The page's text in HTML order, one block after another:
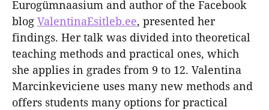
Eurogümnaasium and author of the Facebook
blog ValentinaEsitleb.ee, presented her
findings. Her talk was divided into theoretical
teaching methods and practical ones, which
she applies in grades from 9 to 12. Valentina
Marcinkeviciene uses many new methods and
offers students many options for practical